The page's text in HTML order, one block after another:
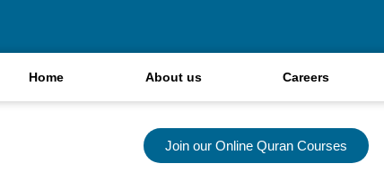
Home About us Careers
Join our Online Quran Courses